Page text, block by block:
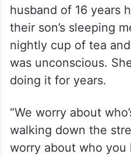
husband of 16 years
their son’s sleeping
nightly cup of tea
was unconscious.
doing it for years.
“We worry about
walking down the
worry about who you